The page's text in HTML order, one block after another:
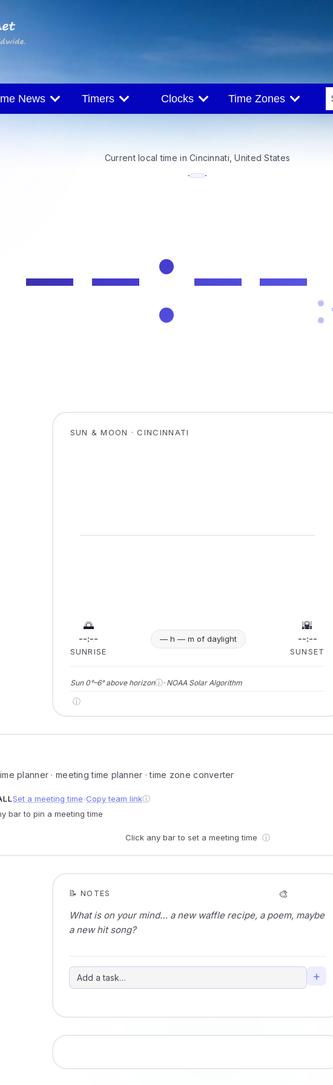
News Timers Clocks Time Zones
Current local time in Cincinnati, United States
· ·
--:--
SUN & MOON · CINCINNATI
🌅
--:--
SUNRISE
— h — m of daylight
🌇
--:--
SUNSET
Sun 0°–6° above horizonⓘ· NOAA Solar Algorithm
ⓘ
planner · meeting time planner · time zone converter
Set a meeting time Copy team linkⓘ
bar to pin a meeting time
Click any bar to set a meeting time ⓘ
📝 NOTES 🎨
+